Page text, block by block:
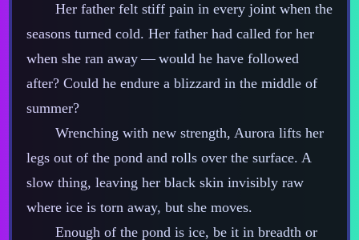
Her father felt stiff pain in every joint when the
seasons turned cold. Her father had called for her
when she ran away‍ ‍‍—‍ would he have followed
after? Could he endure a blizzard in the middle of
summer?
Wrenching with new strength, Aurora lifts her
legs out of the pond and rolls over the surface. A
slow thing, leaving her black skin invisibly raw
where ice is torn away, but she moves.
Enough of the pond is ice, be it in breadth or